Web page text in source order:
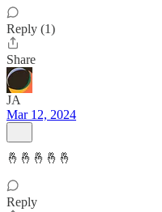
Reply (1)
Share
JA
Mar 12, 2024
🤞🤞🤞🤞🤞
Reply